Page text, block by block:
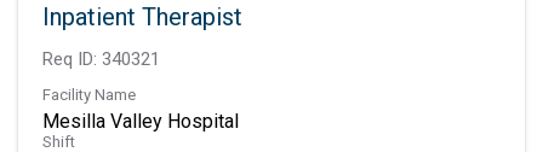
Inpatient Therapist
Req ID: 340321
Facility Name
Mesilla Valley Hospital
Shift